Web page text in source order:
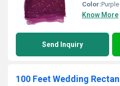
Color:Purple
Know More
Send Inquiry
100 Feet Wedding